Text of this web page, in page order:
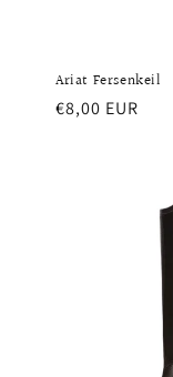
Ariat Fersenkeil
Regular
€8,00 EUR